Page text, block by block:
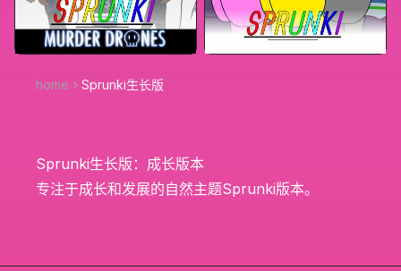
home Sprunki生长版
Sprunki生长版：成长版本
专注于成长和发展的自然主题Sprunki版本。